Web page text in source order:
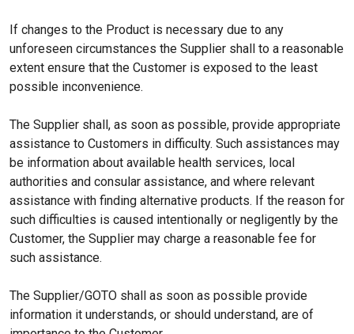
If changes to the Product is necessary due to any
unforeseen circumstances the Supplier shall to a reasonable
extent ensure that the Customer is exposed to the least
possible inconvenience.
The Supplier shall, as soon as possible, provide appropriate
assistance to Customers in difficulty. Such assistances may
be information about available health services, local
authorities and consular assistance, and where relevant
assistance with finding alternative products. If the reason for
such difficulties is caused intentionally or negligently by the
Customer, the Supplier may charge a reasonable fee for
such assistance.
The Supplier/GOTO shall as soon as possible provide
information it understands, or should understand, are of